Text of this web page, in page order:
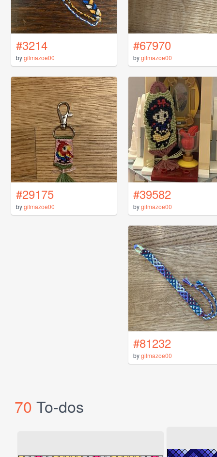
#3214
bygilmazoe00
#67970
bygilmazoe00
#29175
bygilmazoe00
#39582
bygilmazoe00
#81232
bygilmazoe00
70 To-dos